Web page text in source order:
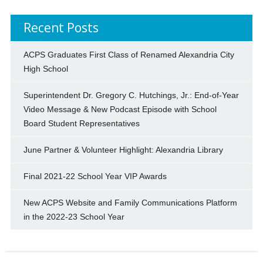
Recent Posts
ACPS Graduates First Class of Renamed Alexandria City
High School
Superintendent Dr. Gregory C. Hutchings, Jr.: End-of-Year
Video Message & New Podcast Episode with School
Board Student Representatives
June Partner & Volunteer Highlight: Alexandria Library
Final 2021-22 School Year VIP Awards
New ACPS Website and Family Communications Platform
in the 2022-23 School Year